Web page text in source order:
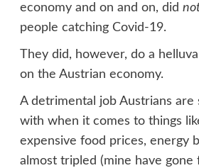
economy and on and on, did
people catching Covid-19.
They did, however, do a
on the Austrian economy.
A detrimental job Austrians are
with when it comes to things
expensive food prices, energy
almost tripled (mine have gone